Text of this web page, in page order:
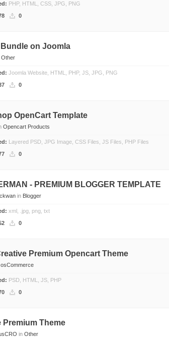
PHP, HTML, CSS, JPG, PNG
0
on Joomla
Other
Joomla Website, HTML, PHP, JS, JPG, PNG
0
OpenCart Template
Opencart Products
Layered PSD, JPG Image, CSS Files, JS Files, PHP Files
0
- PREMIUM BLOGGER TEMPLATE
in Blogger
xml, .jpg, png, txt
0
Premium Opencart Theme
osCommerce
PSD, HTML, JS, PHP
0
Premium Theme
in Other